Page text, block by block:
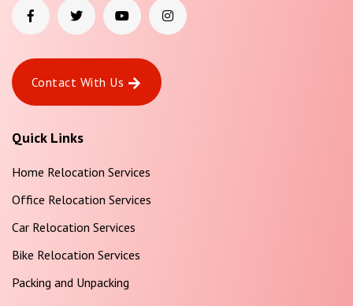
Contact With Us
Quick Links
Home Relocation Services
Office Relocation Services
Car Relocation Services
Bike Relocation Services
Packing and Unpacking